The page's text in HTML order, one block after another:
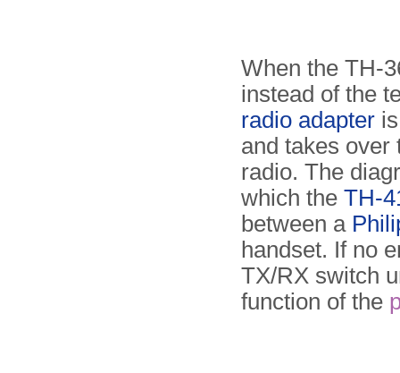
When the TH-
instead of the
radio adapter
and takes over
radio. The
which the TH-
between a
handset. If no
TX/RX switch
function of the